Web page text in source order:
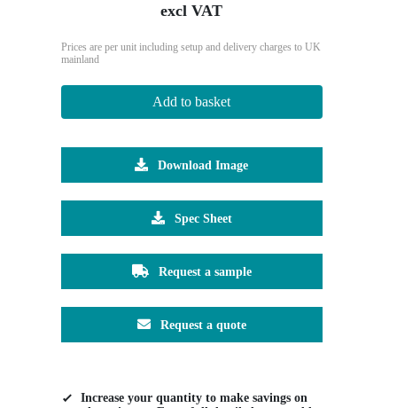
excl VAT
Prices are per unit including setup and delivery charges to UK
mainland
Add to basket
Download Image
Spec Sheet
Request a sample
Request a quote
Increase your quantity to make savings on